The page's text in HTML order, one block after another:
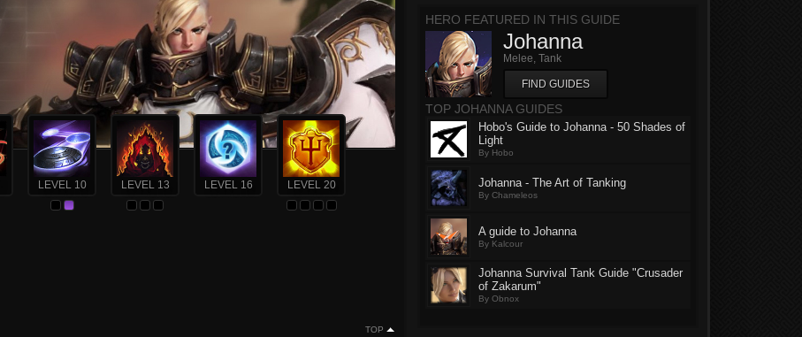
LEVEL 10 LEVEL 13 LEVEL 16 LEVEL 20
TOP
HERO FEATURED IN THIS GUIDE
Johanna
Melee, Tank
FIND GUIDES
TOP JOHANNA GUIDES
Hobo's Guide to Johanna - 50 Shades of
Light
By Hobo
Johanna - The Art of Tanking
By Chameleos
A guide to Johanna
By Kalcour
Johanna Survival Tank Guide "Crusader
of Zakarum"
By Obnox